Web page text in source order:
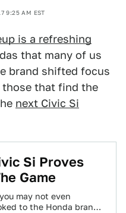
9:25 AM EST
is a refreshing
that many of us
brand shifted focus
that find the
next Civic Si
Si Proves
Game
may not even
to the Honda brand